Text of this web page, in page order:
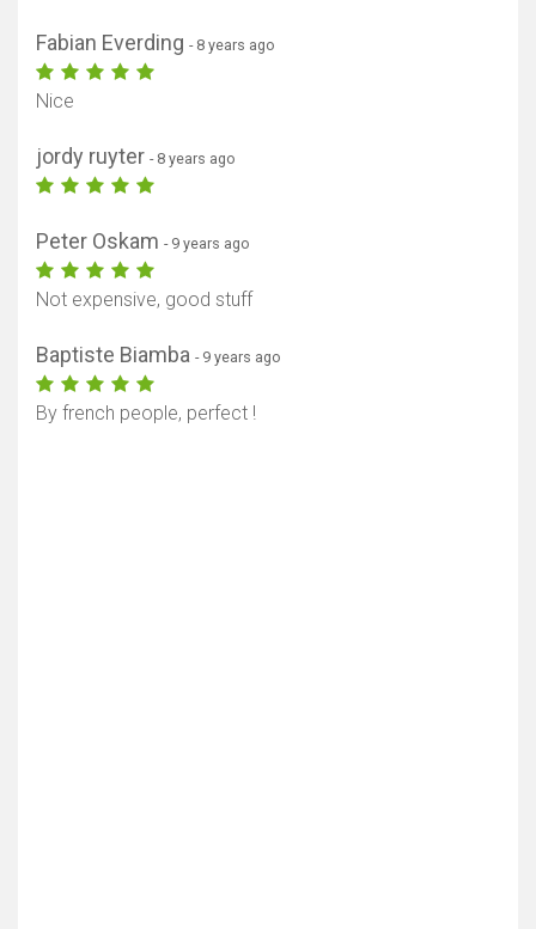
Fabian Everding - 8 years ago
Nice
jordy ruyter - 8 years ago
Peter Oskam - 9 years ago
Not expensive, good stuff
Baptiste Biamba - 9 years ago
By french people, perfect !